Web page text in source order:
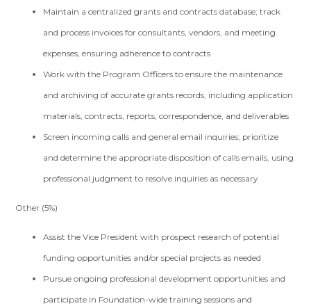
Maintain a centralized grants and contracts database; track
and process invoices for consultants, vendors, and meeting
expenses, ensuring adherence to contracts
Work with the Program Officers to ensure the maintenance
and archiving of accurate grants records, including application
materials, contracts, reports, correspondence, and deliverables
Screen incoming calls and general email inquiries; prioritize
and determine the appropriate disposition of calls emails, using
professional judgment to resolve inquiries as necessary
Other (5%)
Assist the Vice President with prospect research of potential
funding opportunities and/or special projects as needed
Pursue ongoing professional development opportunities and
participate in Foundation-wide training sessions and